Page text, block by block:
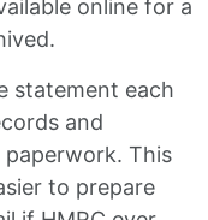
online for a
statement each
and
This
to prepare